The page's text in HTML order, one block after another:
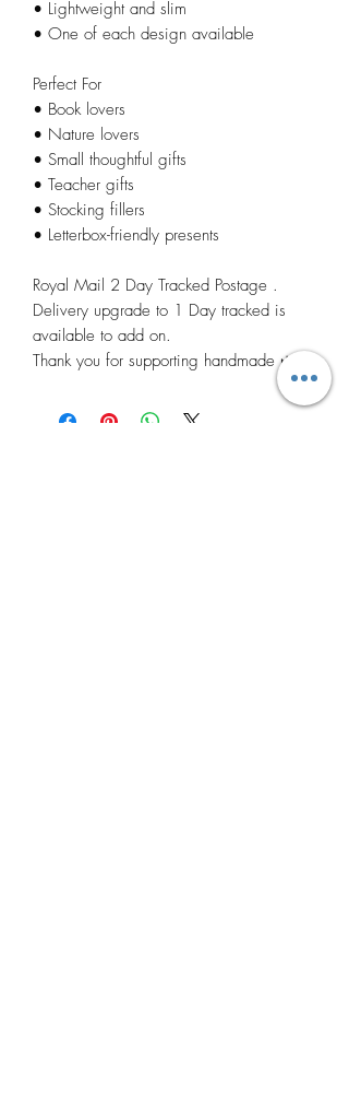
• Lightweight and slim
• One of each design available
Perfect For
• Book lovers
• Nature lovers
• Small thoughtful gifts
• Teacher gifts
• Stocking fillers
• Letterbox-friendly presents
Royal Mail 2 Day Tracked Postage .
Delivery upgrade to 1 Day tracked is
available to add on.
Thank you for supporting handmade 🌿